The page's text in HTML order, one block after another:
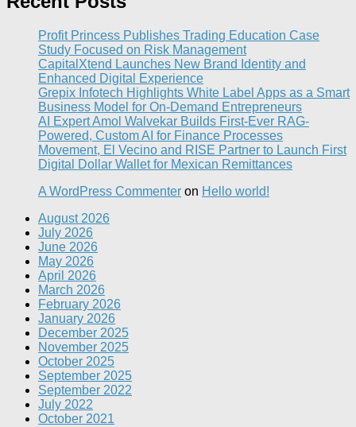
Profit Princess Publishes Trading Education Case
Study Focused on Risk Management
CapitalXtend Launches New Brand Identity and
Enhanced Digital Experience
Grepix Infotech Highlights White Label Apps as a Smart
Business Model for On-Demand Entrepreneurs
AI Expert Amol Walvekar Builds First-Ever RAG-
Powered, Custom AI for Finance Processes
Movement, El Vecino and RISE Partner to Launch First
Digital Dollar Wallet for Mexican Remittances
A WordPress Commenter on Hello world!
August 2026
July 2026
June 2026
May 2026
April 2026
March 2026
February 2026
January 2026
December 2025
November 2025
October 2025
September 2025
September 2022
July 2022
October 2021